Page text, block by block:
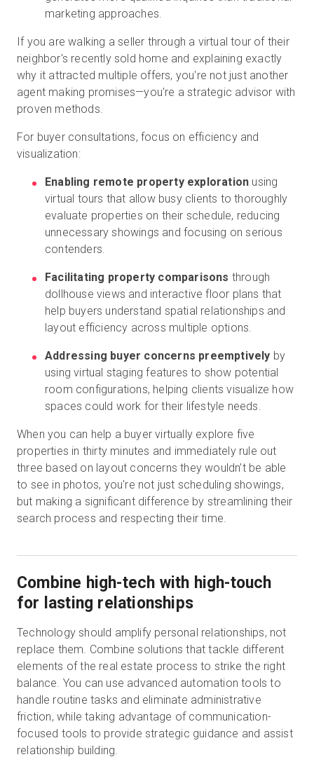
marketing approaches.
If you are walking a seller through a virtual tour of their
neighbor's recently sold home and explaining exactly
why it attracted multiple offers, you're not just another
agent making promises—you're a strategic advisor with
proven methods.
For buyer consultations, focus on efficiency and
visualization:
Enabling remote property exploration using
virtual tours that allow busy clients to thoroughly
evaluate properties on their schedule, reducing
unnecessary showings and focusing on serious
contenders.
Facilitating property comparisons through
dollhouse views and interactive floor plans that
help buyers understand spatial relationships and
layout efficiency across multiple options.
Addressing buyer concerns preemptively by
using virtual staging features to show potential
room configurations, helping clients visualize how
spaces could work for their lifestyle needs.
When you can help a buyer virtually explore five
properties in thirty minutes and immediately rule out
three based on layout concerns they wouldn’t be able
to see in photos, you're not just scheduling showings,
but making a significant difference by streamlining their
search process and respecting their time.
Combine high-tech with high-touch
for lasting relationships
Technology should amplify personal relationships, not
replace them. Combine solutions that tackle different
elements of the real estate process to strike the right
balance. You can use advanced automation tools to
handle routine tasks and eliminate administrative
friction, while taking advantage of communication-
focused tools to provide strategic guidance and assist
relationship building.